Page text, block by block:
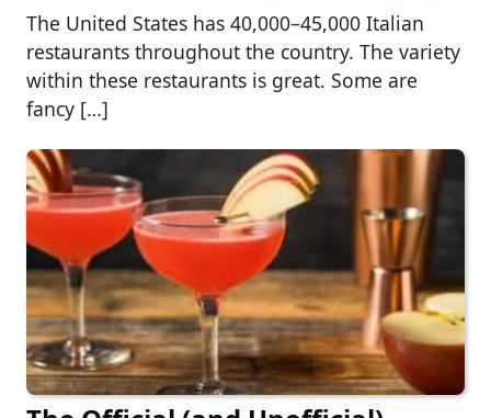
The United States has 40,000–45,000 Italian
restaurants throughout the country. The variety
within these restaurants is great. Some are
fancy […]